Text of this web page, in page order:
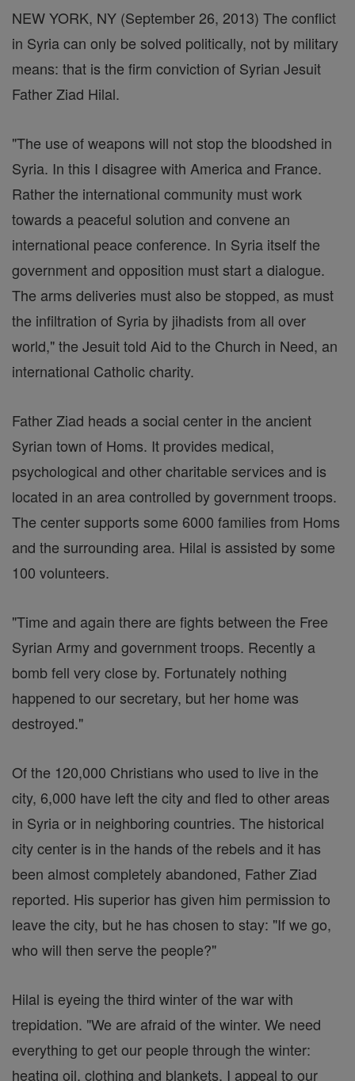
NEW YORK, NY (September 26, 2013) The conflict
in Syria can only be solved politically, not by military
means: that is the firm conviction of Syrian Jesuit
Father Ziad Hilal.
"The use of weapons will not stop the bloodshed in
Syria. In this I disagree with America and France.
Rather the international community must work
towards a peaceful solution and convene an
international peace conference. In Syria itself the
government and opposition must start a dialogue.
The arms deliveries must also be stopped, as must
the infiltration of Syria by jihadists from all over
world," the Jesuit told Aid to the Church in Need, an
international Catholic charity.
Father Ziad heads a social center in the ancient
Syrian town of Homs. It provides medical,
psychological and other charitable services and is
located in an area controlled by government troops.
The center supports some 6000 families from Homs
and the surrounding area. Hilal is assisted by some
100 volunteers.
"Time and again there are fights between the Free
Syrian Army and government troops. Recently a
bomb fell very close by. Fortunately nothing
happened to our secretary, but her home was
destroyed."
Of the 120,000 Christians who used to live in the
city, 6,000 have left the city and fled to other areas
in Syria or in neighboring countries. The historical
city center is in the hands of the rebels and it has
been almost completely abandoned, Father Ziad
reported. His superior has given him permission to
leave the city, but he has chosen to stay: "If we go,
who will then serve the people?"
Hilal is eyeing the third winter of the war with
trepidation. "We are afraid of the winter. We need
everything to get our people through the winter:
heating oil, clothing and blankets. I appeal to our